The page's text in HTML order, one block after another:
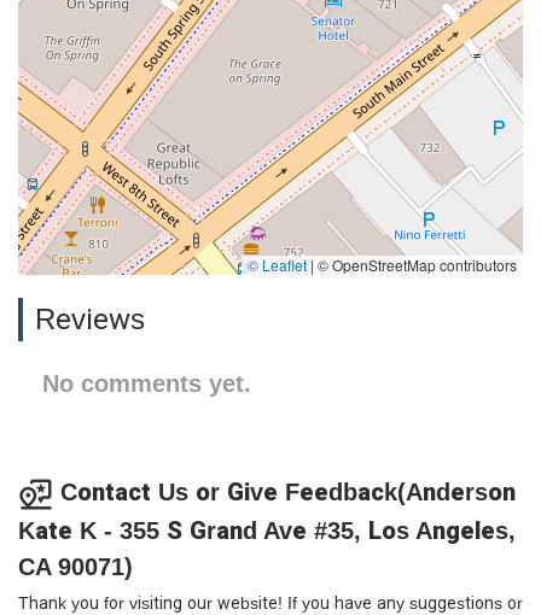
© Leaflet | © OpenStreetMap contributors
Reviews
No comments yet.
Contact Us or Give Feedback(Anderson
Kate K - 355 S Grand Ave #35, Los Angeles,
CA 90071)
Thank you for visiting our website! If you have any suggestions or